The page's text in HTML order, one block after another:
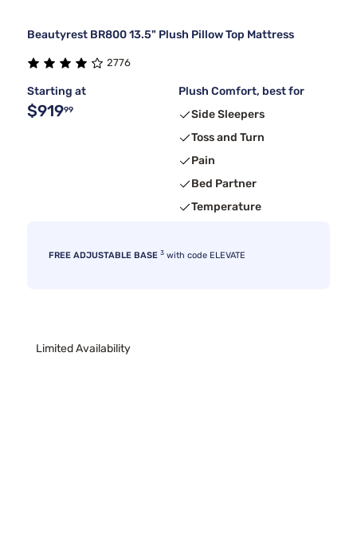
Beautyrest BR800 13.5" Plush Pillow Top Mattress
2776
Starting at
$91999
Plush Comfort, best for
Side Sleepers
Toss and Turn
Pain
Bed Partner
Temperature
FREE ADJUSTABLE BASE 3 with code ELEVATE
Limited Availability